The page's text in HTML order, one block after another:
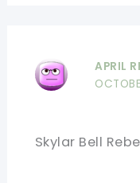
APRIL
Skylar Bell